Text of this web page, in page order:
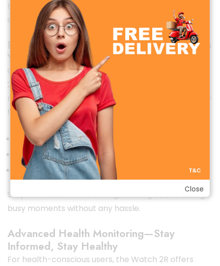
the Watch 2R adds a touch of sophistication to your
style.
Bluetooth Calling—Take Calls Directly from
Your Wrist
One of the standout features of the Oraimo Watch
2R isBluetooth calling.With a built-in speaker and
microphone, you can make and receive calls directly
from your wrist, without picking up your smartphone.
Supports incoming and outgoing calls
Quick dial and call log access
Clear and stable voice quality
Stay connected while driving, working out, or during
busy moments without any hassle.
Advanced Health Monitoring—Stay
Informed, Stay Healthy
For health-conscious users, the Watch 2R offers
Close